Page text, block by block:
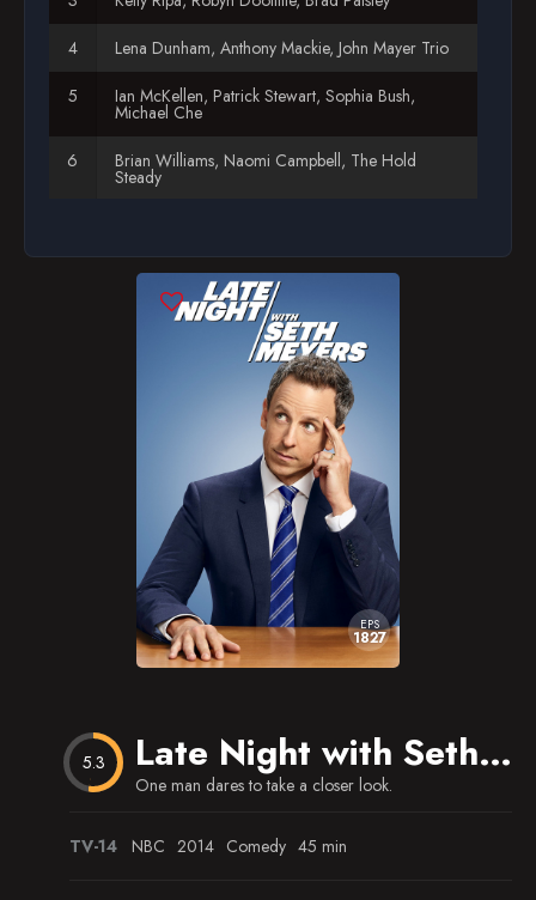
Season 12
Season 13
Lena Dunham, Anthony Mackie, John Mayer Trio
Ian McKellen, Patrick Stewart, Sophia Bush,
Michael Che
Brian Williams, Naomi Campbell, The Hold
Steady
Ice-T & Coco Austin, Nick Kroll, Rick Ross
Martha Stewart, Lil' Jon
Kenan Thompson, Johnny Weir & Tara Lipinski,
Andy Samberg, Busy Philipps, Abbi Jacobson,
Rachel Maddow, Ike Barinholtz, Titanfall demo
Dr. Oz, Norman Reedus, American Authors
Tilda Swinton, Warren Buffett, Dan Gilbert,
Carrie Brownstein, Lo-Fang
Christian Slater, Neil DeGrasse Tyson, Andy Daly
Jason Sudeikis, Kathryn Hahn, David Remnick
EPS
1827
5.3 Late Night with Seth Meyers
One man dares to take a closer look.
TV-14 NBC 2014 Comedy 45 min